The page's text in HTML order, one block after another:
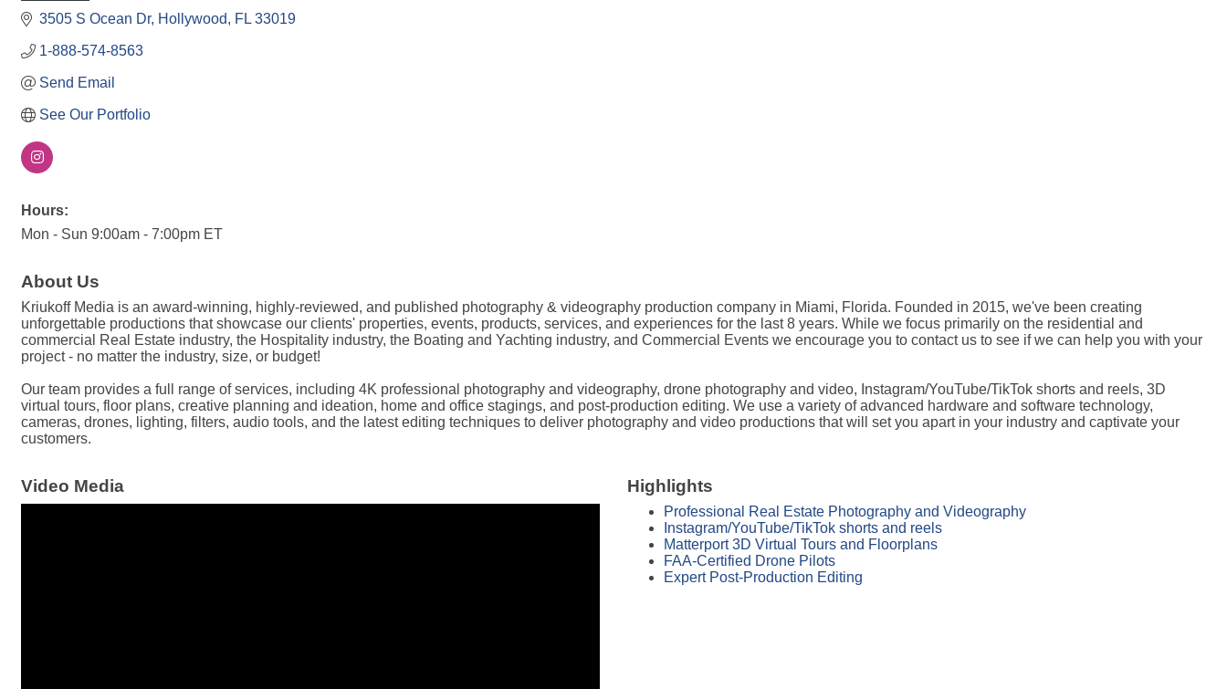
3505 S Ocean Dr Hollywood FL 33019
1-888-574-8563
Send Email
See Our Portfolio
Hours:
Mon - Sun 9:00am - 7:00pm ET
About Us
Kriukoff Media is an award-winning, highly-reviewed, and published photography & videography production company in Miami, Florida. Founded in 2015, we've been creating
unforgettable productions that showcase our clients' properties, events, products, services, and experiences for the last 8 years. While we focus primarily on the residential and
commercial Real Estate industry, the Hospitality industry, the Boating and Yachting industry, and Commercial Events we encourage you to contact us to see if we can help you with your
project - no matter the industry, size, or budget!
Our team provides a full range of services, including 4K professional photography and videography, drone photography and video, Instagram/YouTube/TikTok shorts and reels, 3D
virtual tours, floor plans, creative planning and ideation, home and office stagings, and post-production editing. We use a variety of advanced hardware and software technology,
cameras, drones, lighting, filters, audio tools, and the latest editing techniques to deliver photography and video productions that will set you apart in your industry and captivate your
customers.
Video Media Highlights
Professional Real Estate Photography and Videography
Instagram/YouTube/TikTok shorts and reels
Matterport 3D Virtual Tours and Floorplans
FAA-Certified Drone Pilots
Expert Post-Production Editing